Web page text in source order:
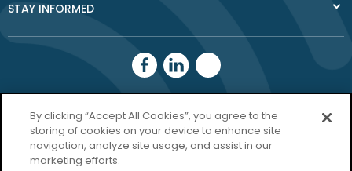
STAY INFORMED
Donegal County
Council
Donegal.ie
By clicking “Accept All Cookies”, you agree to the
storing of cookies on your device to enhance site
navigation, analyze site usage, and assist in our
marketing efforts.